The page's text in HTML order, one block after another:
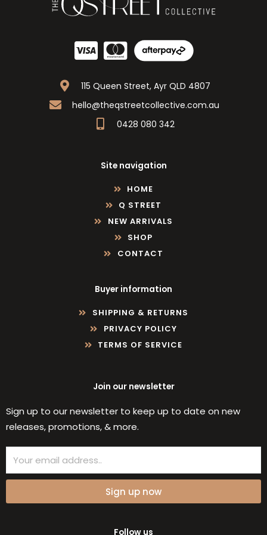
115 Queen Street, Ayr QLD 4807
hello@theqstreetcollective.com.au
0428 080 342
Site navigation
HOME
Q STREET
NEW ARRIVALS
SHOP
CONTACT
Buyer information
SHIPPING & RETURNS
PRIVACY POLICY
TERMS OF SERVICE
Join our newsletter
Sign up to our newsletter to keep up to date on new
releases, promotions, & more.
Sign up now
Follow us